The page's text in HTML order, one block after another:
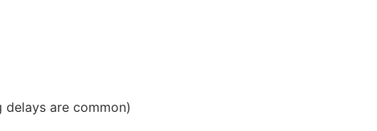
are common)